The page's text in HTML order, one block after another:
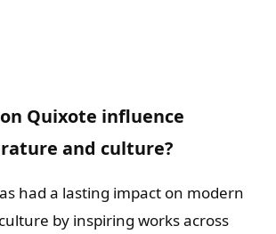
Quixote influence
and culture?
had a lasting impact on modern
by inspiring works across